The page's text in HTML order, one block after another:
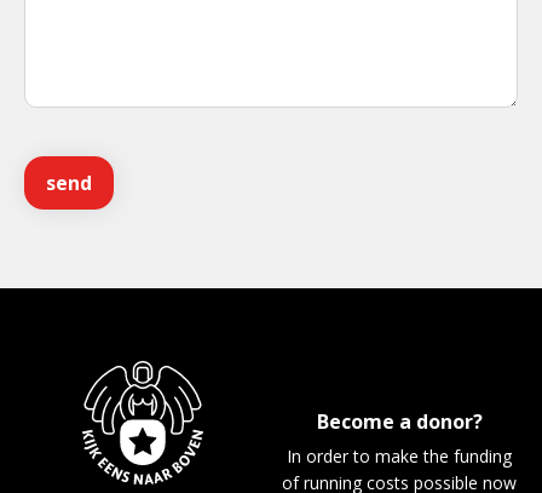
Become a donor?
In order to make the funding
of running costs possible now